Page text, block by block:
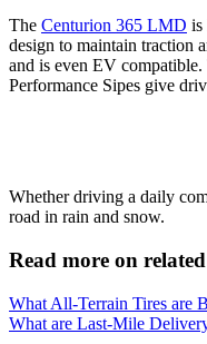
The Centurion 365 LMD is
design to maintain traction
and is even EV
Performance Sipes give
Whether driving a daily
road in rain and snow.
Read more on
What All-Terrain Tires are
What are Last-Mile